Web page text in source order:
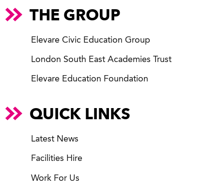
THE GROUP
Elevare Civic Education Group
London South East Academies Trust
Elevare Education Foundation
QUICK LINKS
Latest News
Facilities Hire
Work For Us